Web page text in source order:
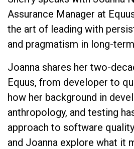
Assurance Manager at
the art of leading with
and pragmatism in long-
Joanna shares her two-
Equus, from developer to
how her background in
anthropology, and testing
approach to software
and Joanna explore what it